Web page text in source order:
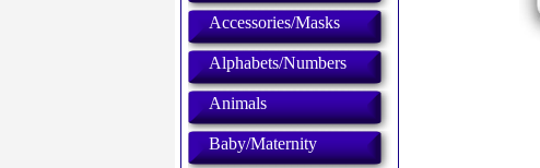
Accessories/Masks
Alphabets/Numbers
Animals
Baby/Maternity